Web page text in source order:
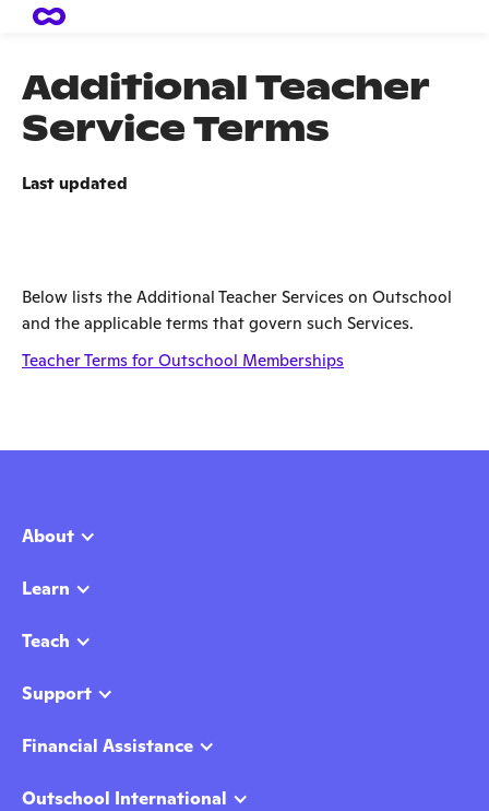
Additional Teacher
Service Terms
Last updated
Below lists the Additional Teacher Services on Outschool
and the applicable terms that govern such Services.
Teacher Terms for Outschool Memberships
About
Learn
Teach
Support
Financial Assistance
Outschool International